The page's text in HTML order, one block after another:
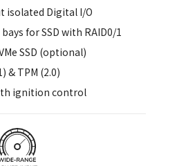
isolated Digital I/O
for SSD with RAID0/1
SSD (optional)
& TPM (2.0)
ignition control